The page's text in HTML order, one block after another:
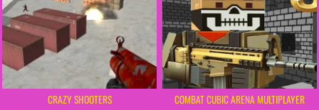
CRAZY SHOOTERS COMBAT CUBIC ARENA MULTIPLAYER